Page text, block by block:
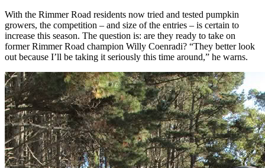
With the Rimmer Road residents now tried and tested pumpkin
growers, the competition – and size of the entries – is certain to
increase this season. The question is: are they ready to take on
former Rimmer Road champion Willy Coenradi? “They better look
out because I’ll be taking it seriously this time around,” he warns.